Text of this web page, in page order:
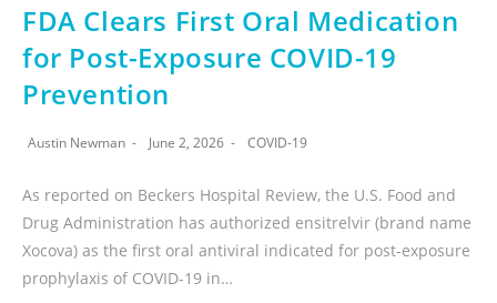
FDA Clears First Oral Medication
for Post-Exposure COVID-19
Prevention
Austin Newman June 2, 2026 COVID-19
As reported on Beckers Hospital Review, the U.S. Food and
Drug Administration has authorized ensitrelvir (brand name
Xocova) as the first oral antiviral indicated for post-exposure
prophylaxis of COVID-19 in…